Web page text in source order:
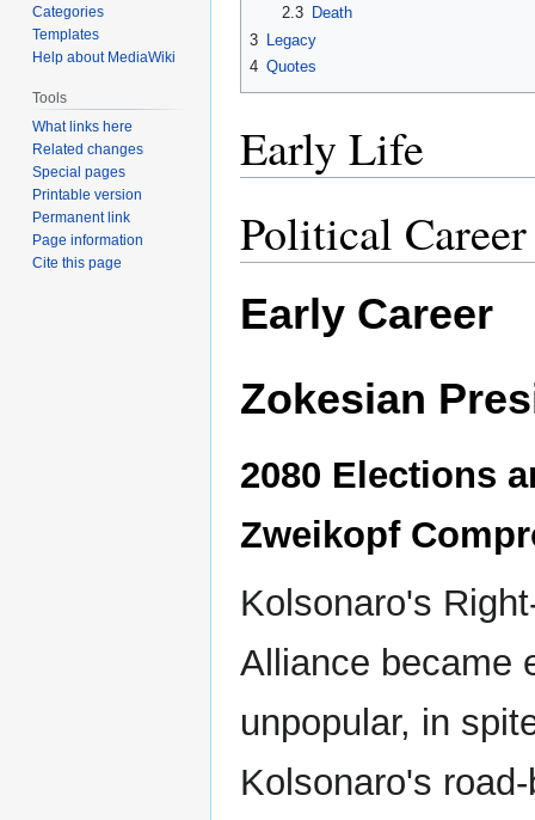
2.3
Death
3
Legacy
4 Quotes
Early Life
Political
Early Career
Zokesian
2080 Elections
Zweikopf
Kolsonaro's
Alliance became
unpopular, in
Kolsonaro's
Categories
Templates
Help about MediaWiki
Tools
What links here
Related changes
Special pages
Printable version
Permanent link
Page information
Cite this page